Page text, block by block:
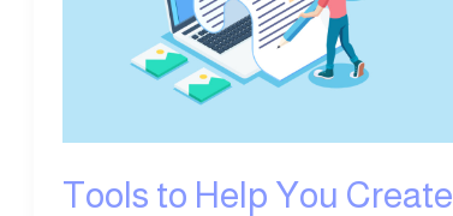
Tools to Help You Create
Outstanding